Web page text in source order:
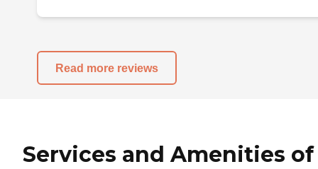
Read more reviews
Services and Amenities of